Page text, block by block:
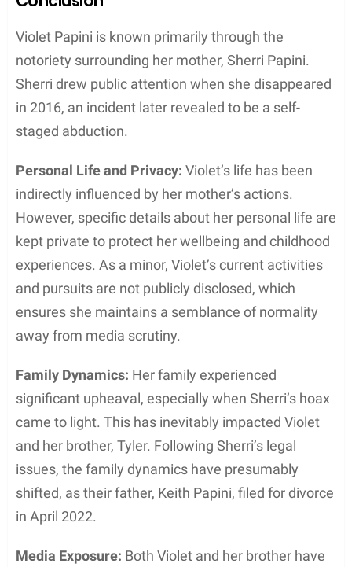
Violet Papini is known primarily through the
notoriety surrounding her mother, Sherri Papini.
Sherri drew public attention when she disappeared
in 2016, an incident later revealed to be a self-
staged abduction.
Personal Life and Privacy: Violet’s life has been
indirectly influenced by her mother’s actions.
However, specific details about her personal life are
kept private to protect her wellbeing and childhood
experiences. As a minor, Violet’s current activities
and pursuits are not publicly disclosed, which
ensures she maintains a semblance of normality
away from media scrutiny.
Family Dynamics: Her family experienced
significant upheaval, especially when Sherri’s hoax
came to light. This has inevitably impacted Violet
and her brother, Tyler. Following Sherri’s legal
issues, the family dynamics have presumably
shifted, as their father, Keith Papini, filed for divorce
in April 2022.
Media Exposure: Both Violet and her brother have